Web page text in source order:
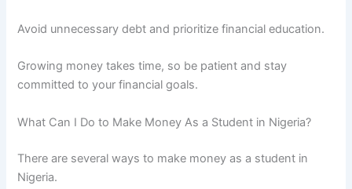
Avoid unnecessary debt and prioritize financial education.
Growing money takes time, so be patient and stay
committed to your financial goals.
What Can I Do to Make Money As a Student in Nigeria?
There are several ways to make money as a student in
Nigeria.